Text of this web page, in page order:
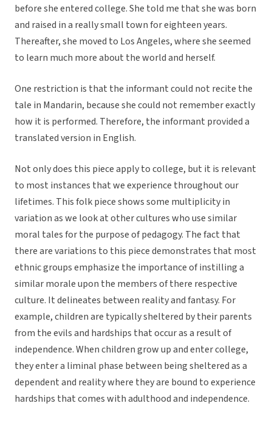
before she entered college. She told me that she was born
and raised in a really small town for eighteen years.
Thereafter, she moved to Los Angeles, where she seemed
to learn much more about the world and herself.
One restriction is that the informant could not recite the
tale in Mandarin, because she could not remember exactly
how it is performed. Therefore, the informant provided a
translated version in English.
Not only does this piece apply to college, but it is relevant
to most instances that we experience throughout our
lifetimes. This folk piece shows some multiplicity in
variation as we look at other cultures who use similar
moral tales for the purpose of pedagogy. The fact that
there are variations to this piece demonstrates that most
ethnic groups emphasize the importance of instilling a
similar morale upon the members of there respective
culture. It delineates between reality and fantasy. For
example, children are typically sheltered by their parents
from the evils and hardships that occur as a result of
independence. When children grow up and enter college,
they enter a liminal phase between being sheltered as a
dependent and reality where they are bound to experience
hardships that comes with adulthood and independence.